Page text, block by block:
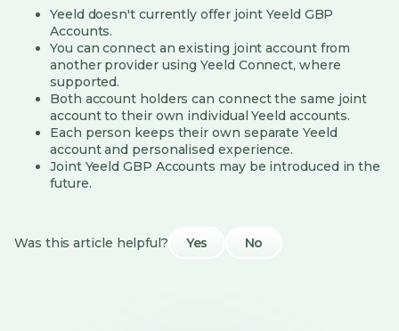
Yeeld doesn't currently offer joint Yeeld GBP
Accounts.
You can connect an existing joint account from
another provider using Yeeld Connect, where
supported.
Both account holders can connect the same joint
account to their own individual Yeeld accounts.
Each person keeps their own separate Yeeld
account and personalised experience.
Joint Yeeld GBP Accounts may be introduced in the
future.
Was this article helpful? Yes No